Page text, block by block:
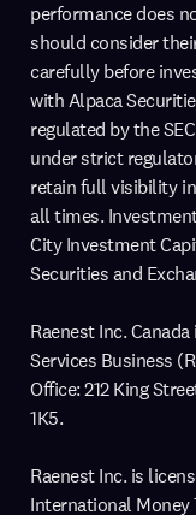
performance does
should consider
carefully before
with Alpaca
regulated by the
under strict
retain full visibility
all times.
City Investment
Securities and
Raenest Inc.
Services Business
Office: 212 King
1K5.
Raenest Inc. is
International Money